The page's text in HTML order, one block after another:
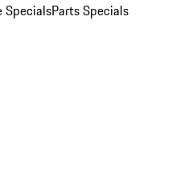
SpecialsParts Specials